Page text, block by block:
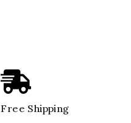
Free Shipping